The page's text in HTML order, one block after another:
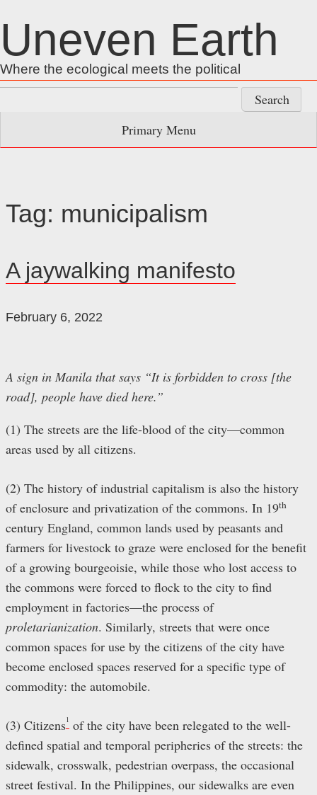
to
content
Uneven Earth
Where the ecological meets the political
for:
Primary Menu
Tag: municipalism
A jaywalking manifesto
February 6, 2022
A sign in Manila that says “It is forbidden to cross [the
road], people have died here.”
(1) The streets are the life-blood of the city—common
areas used by all citizens.
(2) The history of industrial capitalism is also the history
of enclosure and privatization of the commons. In 19th
century England, common lands used by peasants and
farmers for livestock to graze were enclosed for the benefit
of a growing bourgeoisie, while those who lost access to
the commons were forced to flock to the city to find
employment in factories—the process of
proletarianization. Similarly, streets that were once
common spaces for use by the citizens of the city have
become enclosed spaces reserved for a specific type of
commodity: the automobile.
(3) Citizens1 of the city have been relegated to the well-
defined spatial and temporal peripheries of the streets: the
sidewalk, crosswalk, pedestrian overpass, the occasional
street festival. In the Philippines, our sidewalks are even